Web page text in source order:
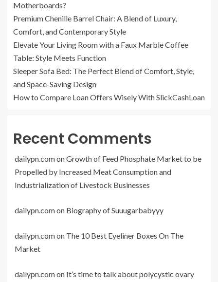
Motherboards?
Premium Chenille Barrel Chair: A Blend of Luxury,
Comfort, and Contemporary Style
Elevate Your Living Room with a Faux Marble Coffee
Table: Style Meets Function
Sleeper Sofa Bed: The Perfect Blend of Comfort, Style,
and Space-Saving Design
How to Compare Loan Offers Wisely With SlickCashLoan
Recent Comments
dailypn.comonGrowth of Feed Phosphate Market to be
Propelled by Increased Meat Consumption and
Industrialization of Livestock Businesses
dailypn.comon Biography of Suuugarbabyyy
dailypn.comon The 10 Best Eyeliner Boxes On The
Market
dailypn.comon It’s time to talk about polycystic ovary